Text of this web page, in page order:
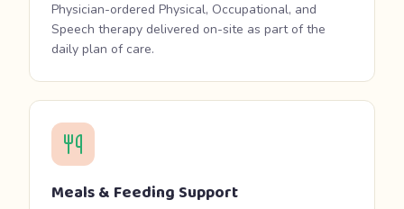
Physician-ordered Physical, Occupational, and
Speech therapy delivered on-site as part of the
daily plan of care.
Meals & Feeding Support